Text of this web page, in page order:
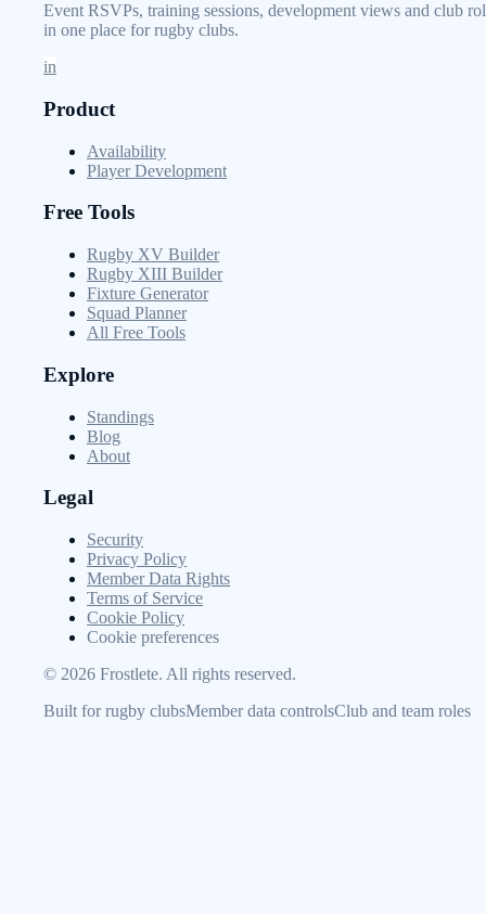
Event RSVPs, training sessions, development views and club
in one place for rugby clubs.
in
Product
Availability
Player Development
Free Tools
Rugby XV Builder
Rugby XIII Builder
Fixture Generator
Squad Planner
All Free Tools
Explore
Standings
Blog
About
Legal
Security
Privacy Policy
Member Data Rights
Terms of Service
Cookie Policy
Cookie preferences
© 2026 Frostlete. All rights reserved.
Built for rugby clubsMember data controlsClub and team roles